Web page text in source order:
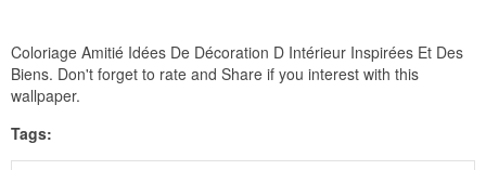
Coloriage Amitié Idées De Décoration D Intérieur Inspirées Et Des
Biens. Don't forget to rate and Share if you interest with this
wallpaper.
Tags: